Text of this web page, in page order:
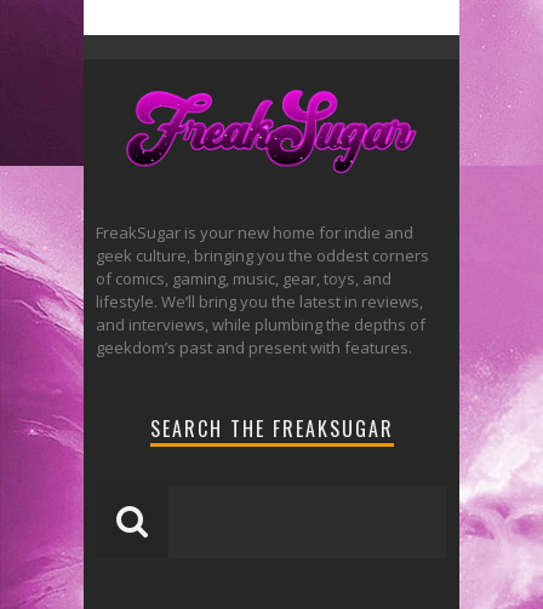
FreakSugar is your new home for indie and
geek culture, bringing you the oddest corners
of comics, gaming, music, gear, toys, and
lifestyle. We’ll bring you the latest in reviews,
and interviews, while plumbing the depths of
geekdom’s past and present with features.
SEARCH THE FREAKSUGAR